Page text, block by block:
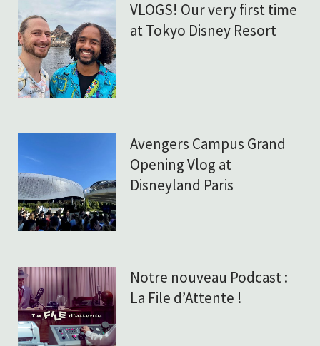
VLOGS! Our very first time
at Tokyo Disney Resort
Avengers Campus Grand
Opening Vlog at
Disneyland Paris
Notre nouveau Podcast :
La File d’Attente !